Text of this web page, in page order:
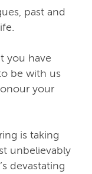
past and
you have
be with us
your
is taking
unbelievably
devastating